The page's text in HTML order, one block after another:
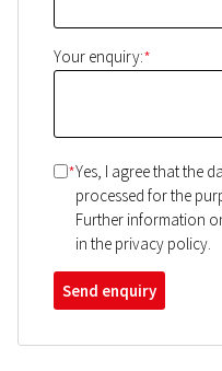
Your enquiry:*
*Yes, I agree that the
processed for the
Further information
in the privacy policy.
Send enquiry